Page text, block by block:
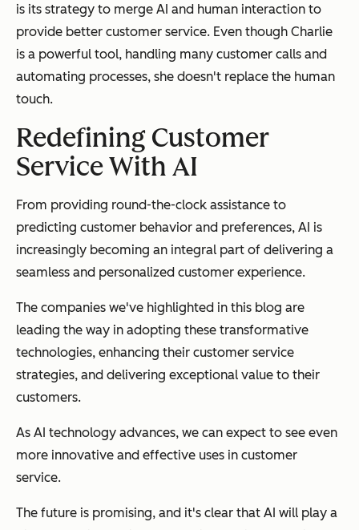
is its strategy to merge AI and human interaction to
provide better customer service. Even though Charlie
is a powerful tool, handling many customer calls and
automating processes, she doesn't replace the human
touch.
Redefining Customer
Service With AI
From providing round-the-clock assistance to
predicting customer behavior and preferences, AI is
increasingly becoming an integral part of delivering a
seamless and personalized customer experience.
The companies we've highlighted in this blog are
leading the way in adopting these transformative
technologies, enhancing their customer service
strategies, and delivering exceptional value to their
customers.
As AI technology advances, we can expect to see even
more innovative and effective uses in customer
service.
The future is promising, and it's clear that AI will play a